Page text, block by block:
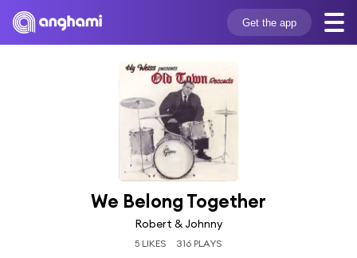
Get the app
We Belong Together
Robert & Johnny
5 LIKES 316 PLAYS